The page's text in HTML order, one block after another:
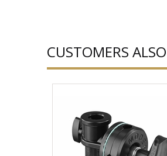
CUSTOMERS